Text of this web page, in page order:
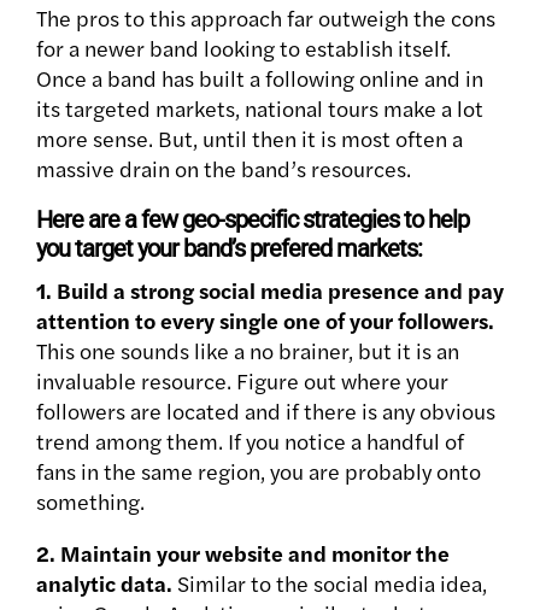
The pros to this approach far outweigh the cons
for a newer band looking to establish itself.
Once a band has built a following online and in
its targeted markets, national tours make a lot
more sense. But, until then it is most often a
massive drain on the band’s resources.
Here are a few geo-specific strategies to help
you target your band’s prefered markets:
1. Build a strong social media presence and pay
attention to every single one of your followers.
This one sounds like a no brainer, but it is an
invaluable resource. Figure out where your
followers are located and if there is any obvious
trend among them. If you notice a handful of
fans in the same region, you are probably onto
something.
2. Maintain your website and monitor the
analytic data. Similar to the social media idea,